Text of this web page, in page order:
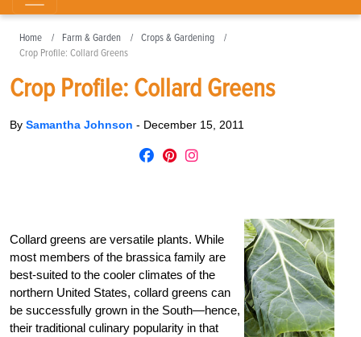
Home Farm & Garden
Crops & Gardening
Crop Profile: Collard Greens
Crop Profile: Collard Greens
By Samantha Johnson - December 15, 2011
Collard greens are versatile plants. While
most members of the brassica family are
best-suited to the cooler climates of the
northern United States, collard greens can
be successfully grown in the South—hence,
their traditional culinary popularity in that